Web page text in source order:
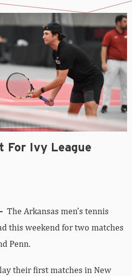
For Ivy League
The Arkansas men’s tennis
this weekend for two matches
Penn.
their first matches in New